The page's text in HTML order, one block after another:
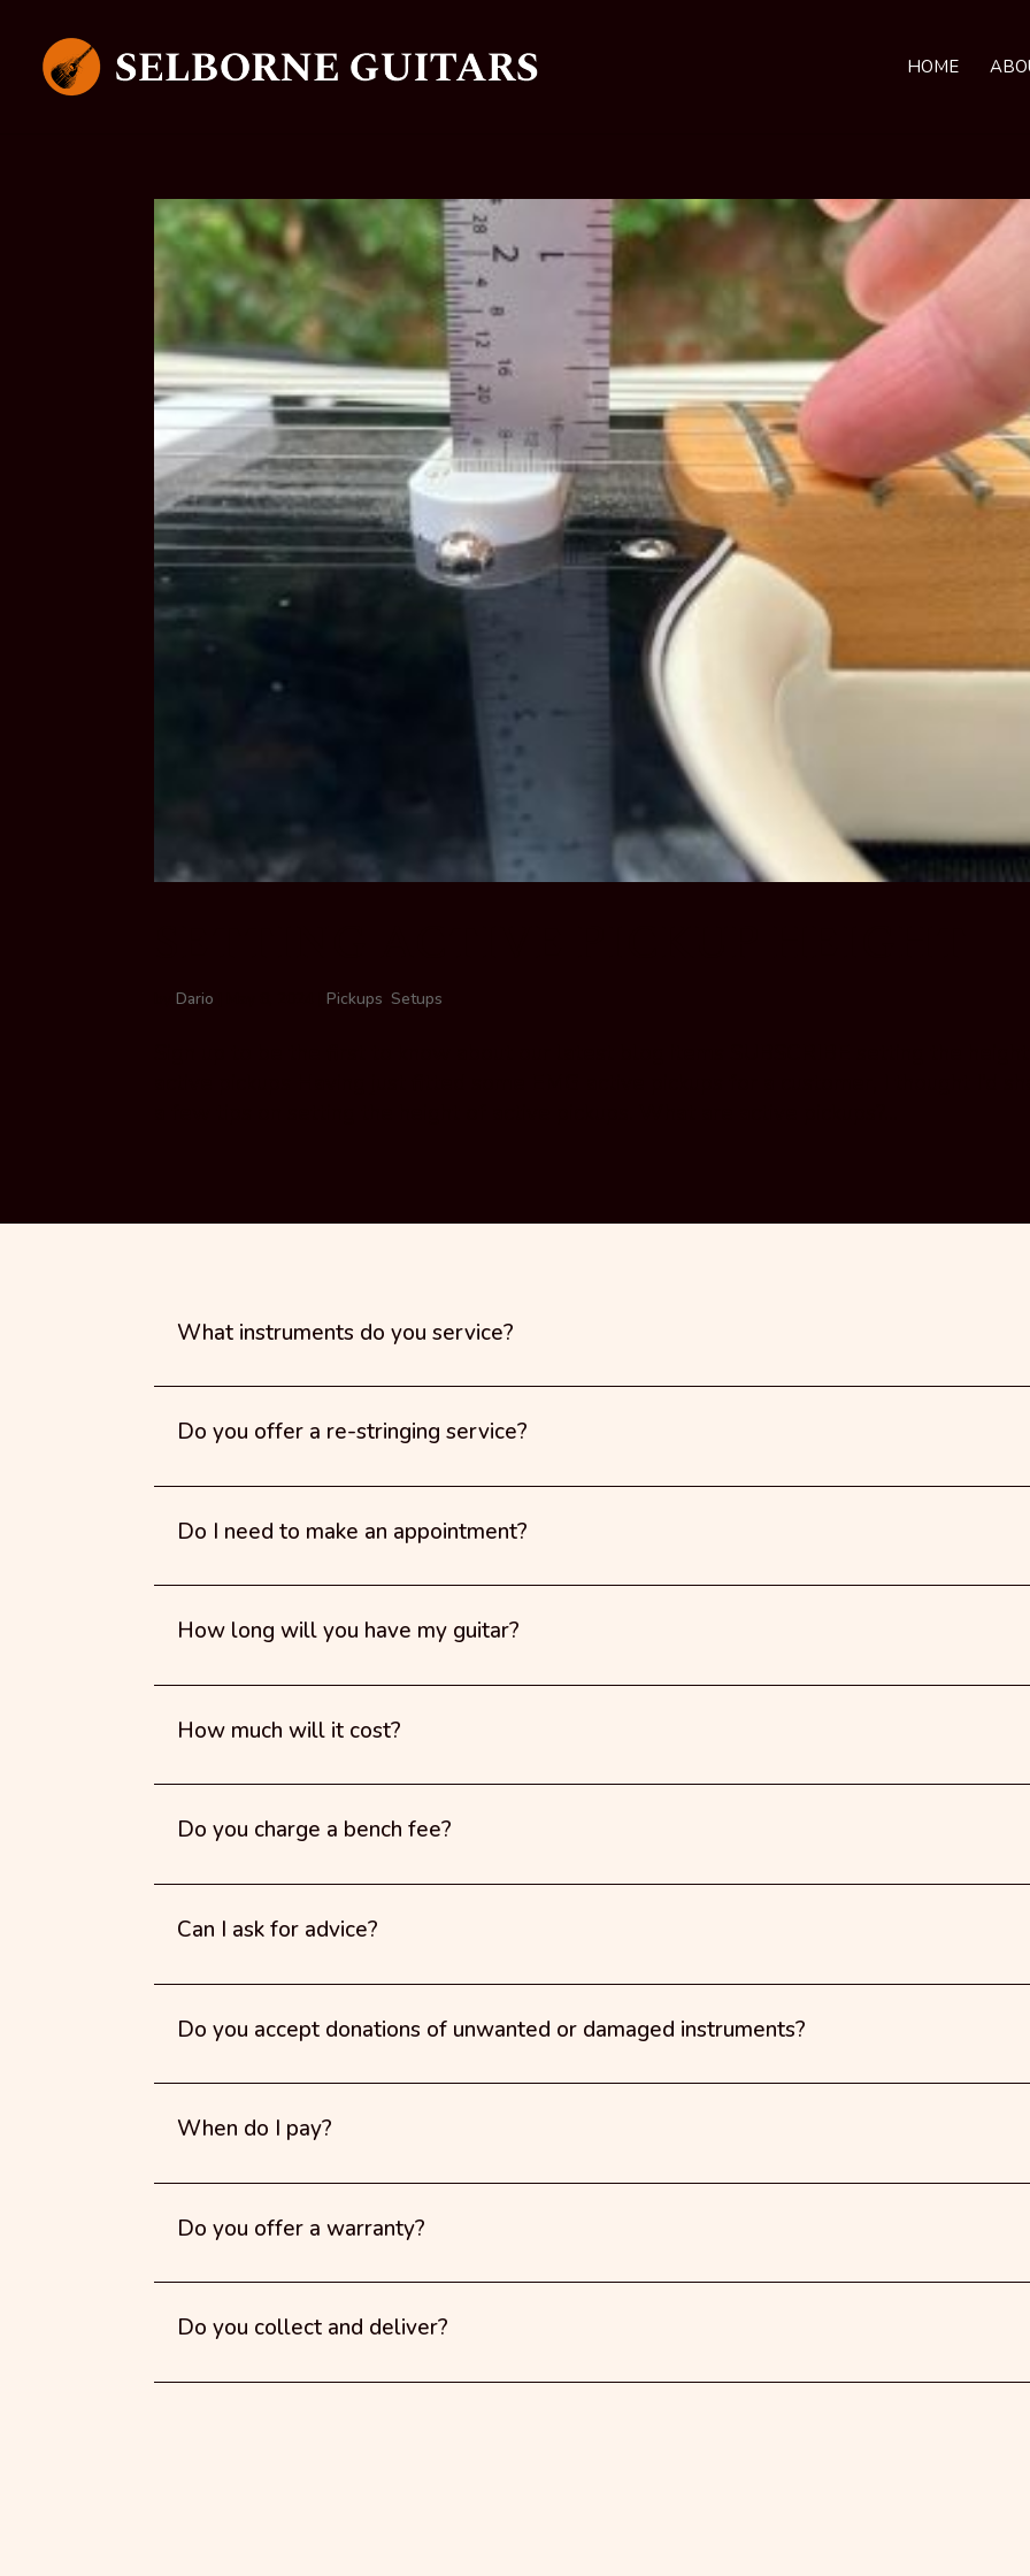
HOME
byDario |Pickups ,Setups
What instruments do you service?
Do you offer a re-stringing service?
Do I need to make an appointment?
How long will you have my guitar?
How much will it cost?
Do you charge a bench fee?
Can I ask for advice?
Do you accept donations of unwanted or damaged instruments?
When do I pay?
Do you offer a warranty?
Do you collect and deliver?